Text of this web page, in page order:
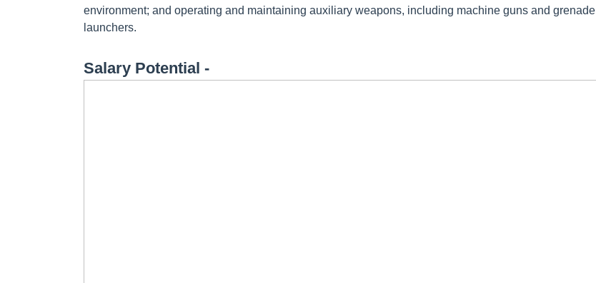
environment; and operating and maintaining auxiliary weapons, including machine guns and grenade
launchers.
Salary Potential -